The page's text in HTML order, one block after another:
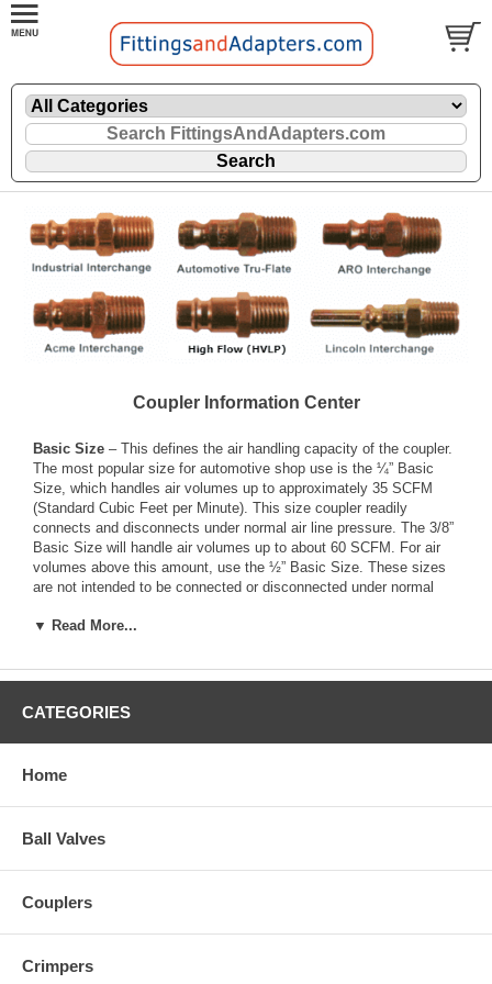
Coupler Information Center
Basic Size – This defines the air handling capacity of the coupler.
The most popular size for automotive shop use is the ¼” Basic
Size, which handles air volumes up to approximately 35 SCFM
(Standard Cubic Feet per Minute). This size coupler readily
connects and disconnects under normal air line pressure. The 3/8”
Basic Size will handle air volumes up to about 60 SCFM. For air
volumes above this amount, use the ½” Basic Size. These sizes
are not intended to be connected or disconnected under normal
size. The latter specifies only the size of the pipe fitting the
Style– Ten different coupler/plug styles are in current automotive
and industrial usage. They were originally developed by different
other, although the Industrial Interchange types (Styles M, H & G)
interchangeable. But all couplers and plugs bearing the same letter
(e.g., M-style) will work together. Notice there are two G-styles with
▼ Read More...
CATEGORIES
Home
Ball Valves
Couplers
Crimpers